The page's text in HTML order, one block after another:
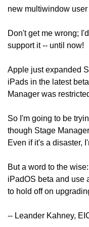
new multiwindow
Don't get me wrong;
support it -- until now!
Apple just expanded
iPads in the latest
Manager was
So I'm going to be
though Stage
Even if it's a disaster,
But a word to the
iPadOS beta and use
to hold off on
-- Leander Kahney,